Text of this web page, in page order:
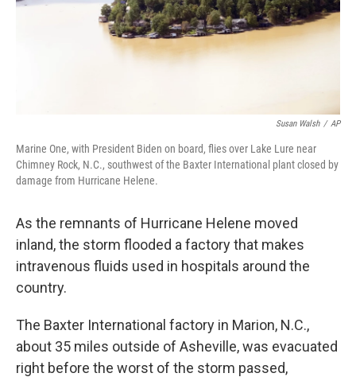
Susan Walsh / AP
Marine One, with President Biden on board, flies over Lake Lure near
Chimney Rock, N.C., southwest of the Baxter International plant closed by
damage from Hurricane Helene.
As the remnants of Hurricane Helene moved
inland, the storm flooded a factory that makes
intravenous fluids used in hospitals around the
country.
The Baxter International factory in Marion, N.C.,
about 35 miles outside of Asheville, was evacuated
right before the worst of the storm passed,